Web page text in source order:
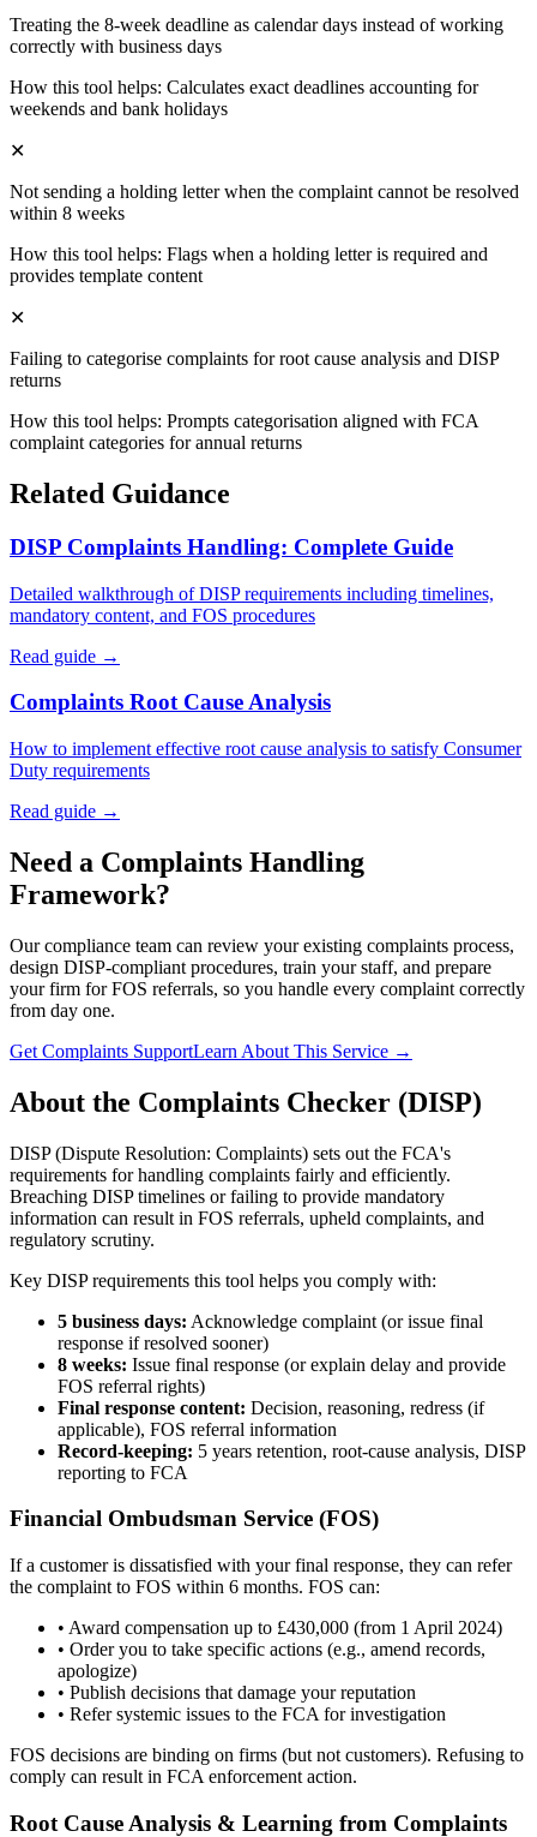
Treating the 8-week deadline as calendar days instead of working
correctly with business days
How this tool helps: Calculates exact deadlines accounting for
weekends and bank holidays
✕
Not sending a holding letter when the complaint cannot be resolved
within 8 weeks
How this tool helps: Flags when a holding letter is required and
provides template content
✕
Failing to categorise complaints for root cause analysis and DISP
returns
How this tool helps: Prompts categorisation aligned with FCA
complaint categories for annual returns
Related Guidance
DISP Complaints Handling: Complete Guide
Detailed walkthrough of DISP requirements including timelines,
mandatory content, and FOS procedures
Read guide →
Complaints Root Cause Analysis
How to implement effective root cause analysis to satisfy Consumer
Duty requirements
Read guide →
Need a Complaints Handling
Framework?
Our compliance team can review your existing complaints process,
design DISP-compliant procedures, train your staff, and prepare
your firm for FOS referrals, so you handle every complaint correctly
from day one.
Get Complaints SupportLearn About This Service →
About the Complaints Checker (DISP)
DISP (Dispute Resolution: Complaints) sets out the FCA's
requirements for handling complaints fairly and efficiently.
Breaching DISP timelines or failing to provide mandatory
information can result in FOS referrals, upheld complaints, and
regulatory scrutiny.
Key DISP requirements this tool helps you comply with:
5 business days: Acknowledge complaint (or issue final
response if resolved sooner)
8 weeks: Issue final response (or explain delay and provide
FOS referral rights)
Final response content: Decision, reasoning, redress (if
applicable), FOS referral information
Record-keeping: 5 years retention, root-cause analysis, DISP
reporting to FCA
Financial Ombudsman Service (FOS)
If a customer is dissatisfied with your final response, they can refer
the complaint to FOS within 6 months. FOS can:
• Award compensation up to £430,000 (from 1 April 2024)
• Order you to take specific actions (e.g., amend records,
apologize)
• Publish decisions that damage your reputation
• Refer systemic issues to the FCA for investigation
FOS decisions are binding on firms (but not customers). Refusing to
comply can result in FCA enforcement action.
Root Cause Analysis & Learning from Complaints